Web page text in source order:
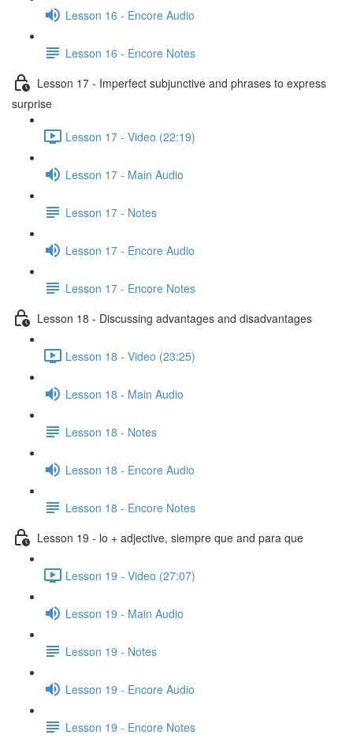
Lesson 16 - Encore Audio
Lesson 16 - Encore Notes
Lesson 17 - Imperfect subjunctive and phrases to express
surprise
Lesson 17 - Video (22:19)
Lesson 17 - Main Audio
Lesson 17 - Notes
Lesson 17 - Encore Audio
Lesson 17 - Encore Notes
Lesson 18 - Discussing advantages and disadvantages
Lesson 18 - Video (23:25)
Lesson 18 - Main Audio
Lesson 18 - Notes
Lesson 18 - Encore Audio
Lesson 18 - Encore Notes
Lesson 19 - lo + adjective, siempre que and para que
Lesson 19 - Video (27:07)
Lesson 19 - Main Audio
Lesson 19 - Notes
Lesson 19 - Encore Audio
Lesson 19 - Encore Notes